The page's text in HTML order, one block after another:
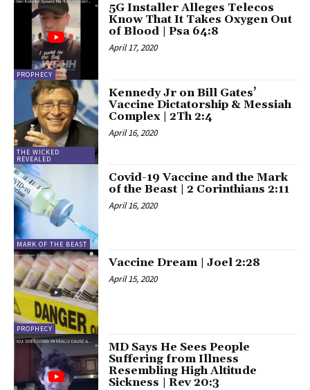
PROPHECY
5G Installer Alleges Telecos
Know That It Takes Oxygen Out
of Blood | Psa 64:8
April 17, 2020
THE WICKED
REVEALED
Kennedy Jr on Bill Gates’
Vaccine Dictatorship & Messiah
Complex | 2Th 2:4
April 16, 2020
MARK OF THE BEAST
Covid-19 Vaccine and the Mark
of the Beast | 2 Corinthians 2:11
April 16, 2020
PROPHECY
Vaccine Dream | Joel 2:28
April 15, 2020
MD Says He Sees People
Suffering from Illness
Resembling High Altitude
Sickness | Rev 20:3